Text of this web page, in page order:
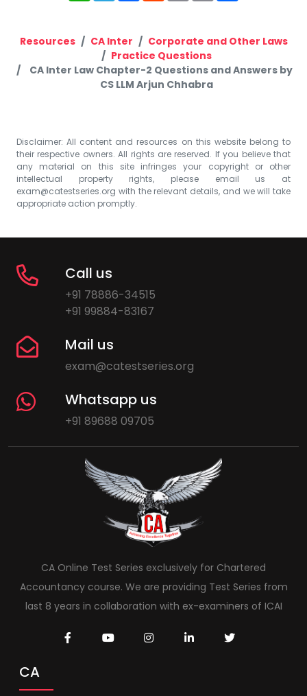
Resources CA Inter
Corporate and Other Laws
Practice Questions
CA Inter Law Chapter-2 Questions and Answers by
CS LLM Arjun Chhabra
Disclaimer: All content and resources on this website belong to
their respective owners. All rights are reserved. If you believe that
any material on this site infringes your copyright or other
intellectual property rights, please email us at
exam@catestseries.org with the relevant details, and we will take
appropriate action promptly.
Call us
+91 78886-34515
+91 99884-83167
Mail us
exam@catestseries.org
Whatsapp us
+91 89688 09705
CA Online Test Series exclusively for Chartered
Accountancy course. We are providing Test Series from
last 8 years in collaboration with ex-examiners of ICAI
CA